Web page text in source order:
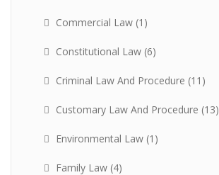
Commercial Law (1)
Constitutional Law (6)
Criminal Law And Procedure (11)
Customary Law And Procedure (13)
Environmental Law (1)
Family Law (4)